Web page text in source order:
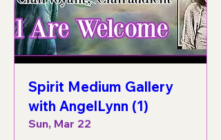
Spirit Medium Gallery
with AngelLynn (1)
Sun, Mar 22